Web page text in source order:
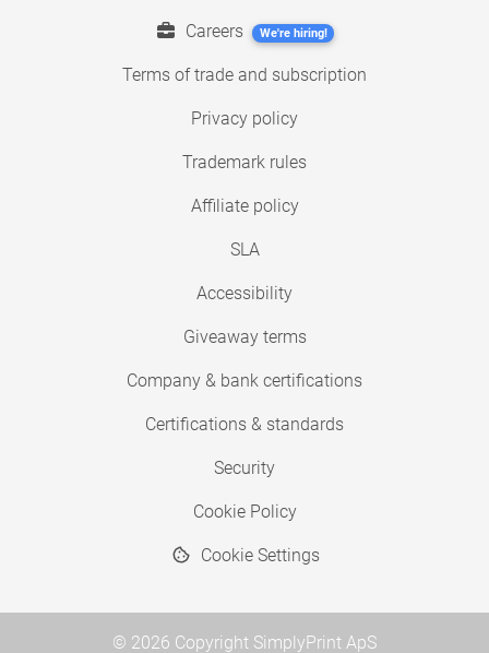
Careers We're hiring!
Terms of trade and subscription
Privacy policy
Trademark rules
Affiliate policy
SLA
Accessibility
Giveaway terms
Company & bank certifications
Certifications & standards
Security
Cookie Policy
Cookie Settings
© 2026 Copyright SimplyPrint ApS